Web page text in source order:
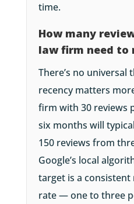
time.
How many
law firm need to
There’s no universal
recency matters
firm with 30 reviews
six months will
150 reviews from
Google’s local
target is a
rate — one to three